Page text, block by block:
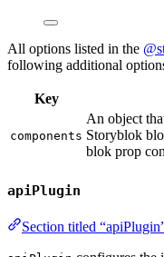
All options listed in the
following additional
Key
components
An object
Storyblok
blok prop
apiPlugin
Section titled